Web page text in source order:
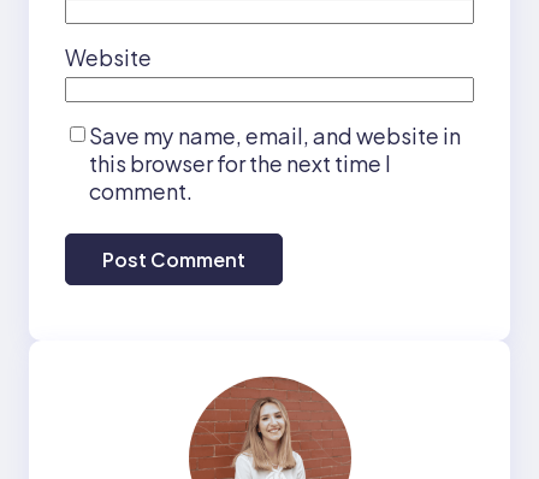
Website
Save my name, email, and website in
this browser for the next time I
comment.